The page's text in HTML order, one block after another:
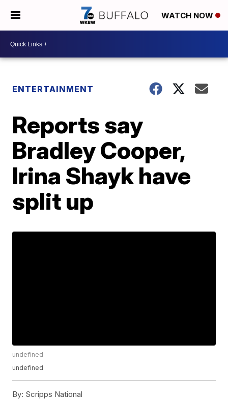
WATCH NOW
ENTERTAINMENT
Reports say
Bradley Cooper,
Irina Shayk have
split up
undefined
undefined
By: Scripps National